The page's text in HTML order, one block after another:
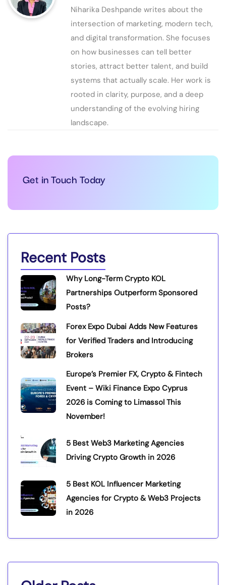
Niharika Deshpande writes about the
intersection of marketing, modern tech,
and digital transformation. She focuses
on how businesses can tell better
stories, attract better talent, and build
systems that actually scale. Her work is
rooted in clarity, purpose, and a deep
understanding of the evolving hiring
landscape.
Get in Touch Today
Recent Posts
Why Long-Term Crypto KOL
Partnerships Outperform Sponsored
Posts?
Forex Expo Dubai Adds New Features
for Verified Traders and Introducing
Brokers
Europe’s Premier FX, Crypto & Fintech
Event – Wiki Finance Expo Cyprus
2026 is Coming to Limassol This
November!
5 Best Web3 Marketing Agencies
Driving Crypto Growth in 2026
5 Best KOL Influencer Marketing
Agencies for Crypto & Web3 Projects
in 2026